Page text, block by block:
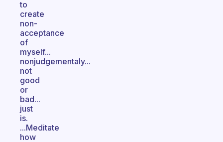
to
create
non-
acceptance
of
myself...
nonjudgementaly...
not
good
or
bad...
just
is.
...Meditate
how